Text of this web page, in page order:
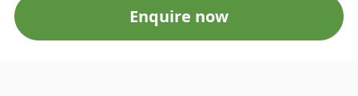
Enquire now